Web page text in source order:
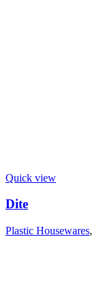
Quick view
Dite
Plastic Housewares,